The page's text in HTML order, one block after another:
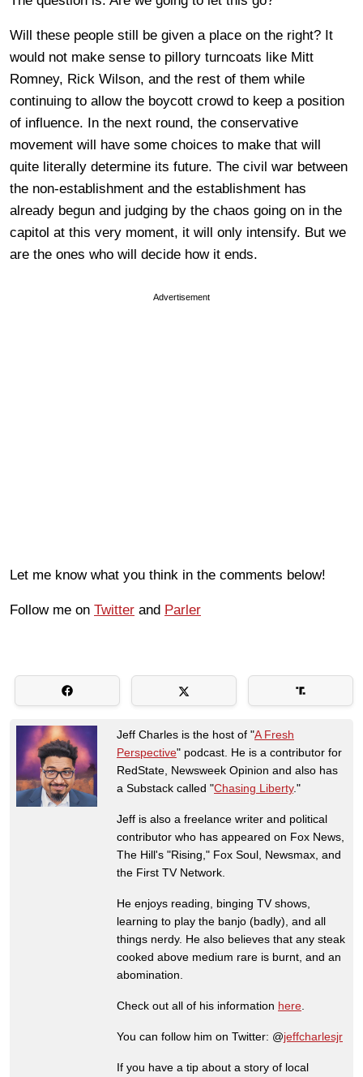
Will these people still be given a place on the right? It
would not make sense to pillory turncoats like Mitt
Romney, Rick Wilson, and the rest of them while
continuing to allow the boycott crowd to keep a position
of influence. In the next round, the conservative
movement will have some choices to make that will
quite literally determine its future. The civil war between
the non-establishment and the establishment has
already begun and judging by the chaos going on in the
capitol at this very moment, it will only intensify. But we
are the ones who will decide how it ends.
Advertisement
Let me know what you think in the comments below!
Follow me on Twitter and Parler
Jeff Charles is the host of "A Fresh
Perspective" podcast. He is a contributor for
RedState, Newsweek Opinion and also has
a Substack called "Chasing Liberty."
Jeff is also a freelance writer and political
contributor who has appeared on Fox News,
The Hill's "Rising," Fox Soul, Newsmax, and
the First TV Network.
He enjoys reading, binging TV shows,
learning to play the banjo (badly), and all
things nerdy. He also believes that any steak
cooked above medium rare is burnt, and an
abomination.
Check out all of his information here
You can follow him on Twitter: @jeffcharlesjr
If you have a tip about a story of local